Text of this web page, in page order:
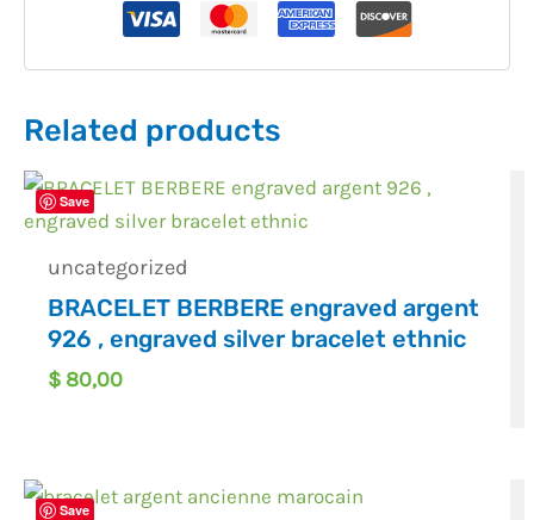
Related products
Save
uncategorized
BRACELET BERBERE engraved argent
926 , engraved silver bracelet ethnic
$ 80,00
Save